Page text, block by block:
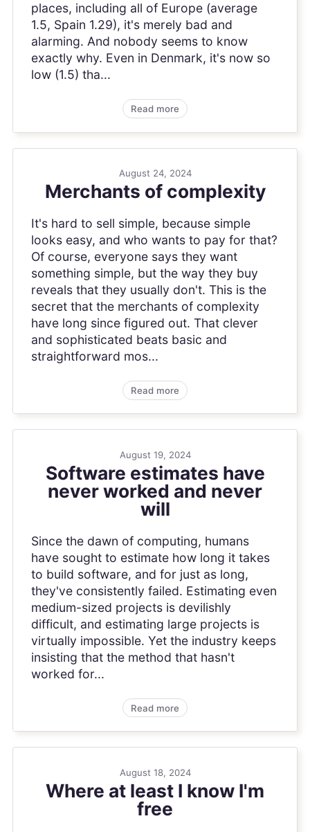
places, including all of Europe (average
1.5, Spain 1.29), it's merely bad and
alarming. And nobody seems to know
exactly why. Even in Denmark, it's now so
low (1.5) tha...
Read more
August 24, 2024
Merchants of complexity
It's hard to sell simple, because simple
looks easy, and who wants to pay for that?
Of course, everyone says they want
something simple, but the way they buy
reveals that they usually don't. This is the
secret that the merchants of complexity
have long since figured out. That clever
and sophisticated beats basic and
straightforward mos...
Read more
August 19, 2024
Software estimates have
never worked and never
will
Since the dawn of computing, humans
have sought to estimate how long it takes
to build software, and for just as long,
they've consistently failed. Estimating even
medium-sized projects is devilishly
difficult, and estimating large projects is
virtually impossible. Yet the industry keeps
insisting that the method that hasn't
worked for...
Read more
August 18, 2024
Where at least I know I'm
free